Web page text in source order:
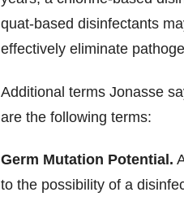
quat-based disinfectants
effectively eliminate
Additional terms Jonasse
are the following terms:
Germ Mutation Potential.
to the possibility of a